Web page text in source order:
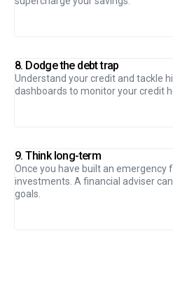
8. Dodge the debt trap
Understand your credit and tackle
dashboards to monitor your credit
9. Think long-term
Once you have built an emergency
investments. A financial adviser
goals.